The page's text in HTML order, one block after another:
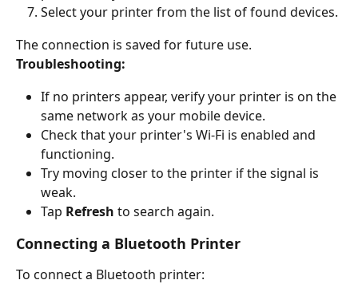
Select your printer from the list of found devices.
The connection is saved for future use.
Troubleshooting:
If no printers appear, verify your printer is on the
same network as your mobile device.
Check that your printer's Wi-Fi is enabled and
functioning.
Try moving closer to the printer if the signal is
weak.
Tap Refresh to search again.
Connecting a Bluetooth Printer
To connect a Bluetooth printer: